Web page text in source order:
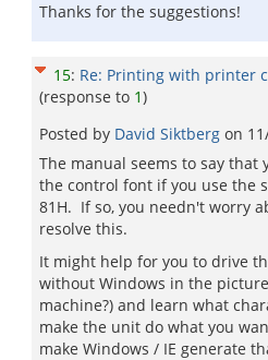
Thanks for the suggestions!
15: Re: Printing with printer
(response to 1)
Posted by David Siktberg on
The manual seems to say that
the control font if you use the
81H. If so, you needn't worry
resolve this.
It might help for you to drive
without Windows in the
machine?) and learn what
make the unit do what you
make Windows / IE generate